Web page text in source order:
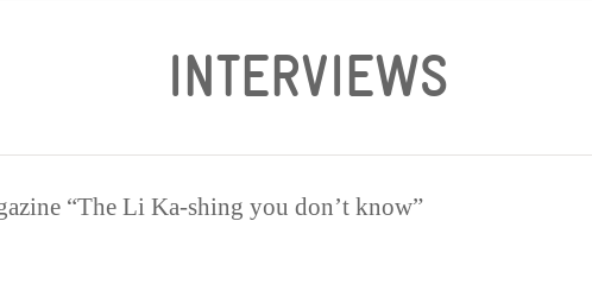
INTERVIEWS
“The Li Ka-shing you don’t know”